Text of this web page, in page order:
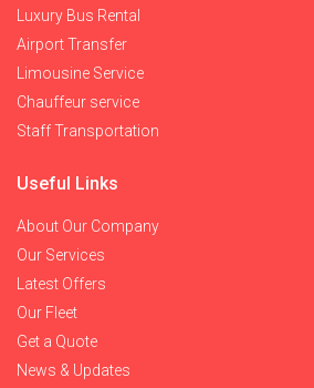
Luxury Bus Rental
Airport Transfer
Limousine Service
Chauffeur service
Staff Transportation
Useful Links
About Our Company
Our Services
Latest Offers
Our Fleet
Get a Quote
News & Updates